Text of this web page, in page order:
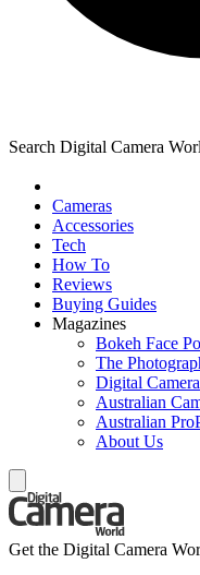
Search Digital Camera
Cameras
Accessories
Tech
How To
Reviews
Buying Guides
Magazines
Bokeh Face
The
Digital Camera
Australian
Australian
About Us
Get the Digital Camera